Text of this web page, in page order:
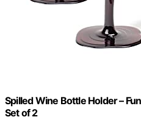
Spilled Wine Bottle Holder –
Set of 2